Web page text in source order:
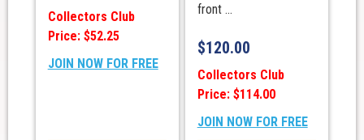
Collectors Club
Price: $52.25
JOIN NOW FOR FREE
front ...
$120.00
Collectors Club
Price: $114.00
JOIN NOW FOR FREE